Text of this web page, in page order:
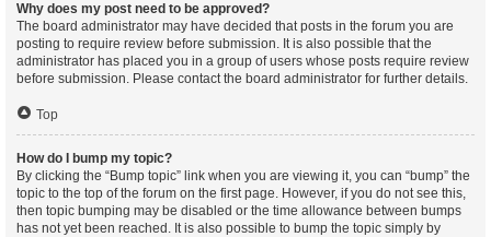
Why does my post need to be approved?
The board administrator may have decided that posts in the forum you are
posting to require review before submission. It is also possible that the
administrator has placed you in a group of users whose posts require review
before submission. Please contact the board administrator for further details.
Top
How do I bump my topic?
By clicking the “Bump topic” link when you are viewing it, you can “bump” the
topic to the top of the forum on the first page. However, if you do not see this,
then topic bumping may be disabled or the time allowance between bumps
has not yet been reached. It is also possible to bump the topic simply by